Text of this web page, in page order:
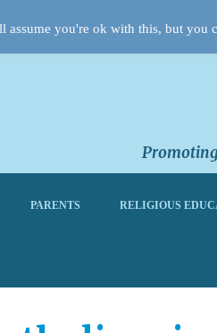
PARENTS RELIGIOUS
assume you're ok with this, but you